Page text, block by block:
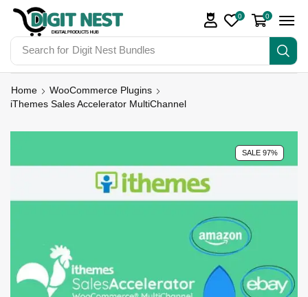
Search for Digit Nest Bundles
0 0
Home
WooCommerce Plugins
iThemes Sales Accelerator MultiChannel
SALE 97%